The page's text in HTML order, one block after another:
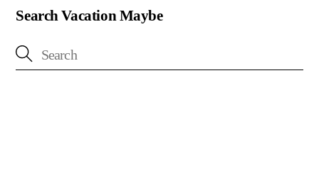
Search Vacation Maybe